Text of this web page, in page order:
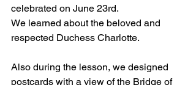
celebrated on June 23rd.
We learned about the beloved and
respected Duchess Charlotte.
Also during the lesson, we designed
postcards with a view of the Bridge of